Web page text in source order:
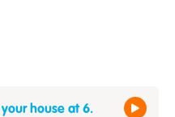
house at 6.